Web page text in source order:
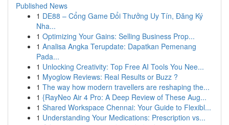
Published News
1 DE88 – Cổng Game Đổi Thưởng Uy Tín, Đăng Ký
Nha...
1 Optimizing Your Gains: Selling Business Prop...
1 Analisa Angka Terupdate: Dapatkan Pemenang
Pada...
1 Unlocking Creativity: Top Free AI Tools You Nee...
1 Myoglow Reviews: Real Results or Buzz ?
1 The way how modern travellers are reshaping the...
1 {RayNeo Air 4 Pro: A Deep Review of These Aug...
1 Shared Workspace Chennai: Your Guide to Flexibl...
1 Understanding Your Medications: Prescription vs...